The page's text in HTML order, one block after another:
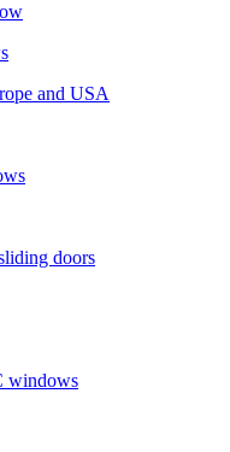
and USA
doors
windows